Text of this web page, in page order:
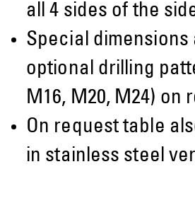
all 4 sides of the
Special dimensions
optional drilling
M16, M20, M24) on
On request table
in stainless steel